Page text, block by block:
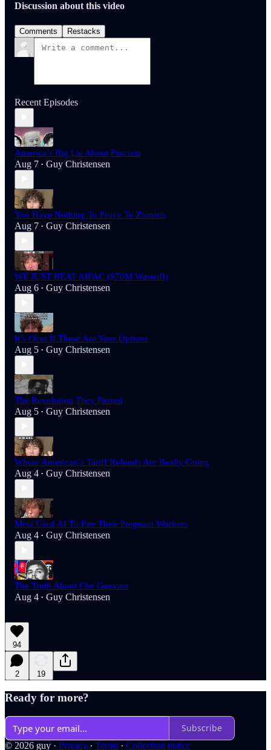
Discussion about this video
Comments Restacks
Recent Episodes
America’s Big Lie About Fascism
Aug 7 • Guy Christensen
You Have Nothing To Prove To Zionists
Aug 7 • Guy Christensen
WE JUST BEAT AIPAC ($70M Wasted!)
Aug 6 • Guy Christensen
It’s Over If These Are Your Options
Aug 5 • Guy Christensen
The Revolution They Feared
Aug 5 • Guy Christensen
Where American’s Tariff Refunds Are Really Going
Aug 4 • Guy Christensen
Meta Used AI To Fire Their Pregnant Workers
Aug 4 • Guy Christensen
The Truth About Che Guevara
Aug 4 • Guy Christensen
94
2 19
Ready for more?
Subscribe
© 2026 guy · Privacy ∙ Terms ∙ Collection notice